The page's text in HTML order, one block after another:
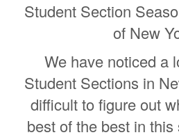
Student Section
of New
We have noticed a
Student Sections in
difficult to figure out
best of the best in